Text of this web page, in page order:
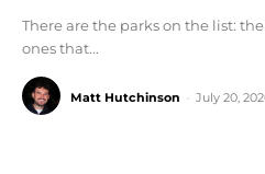
There are the parks on the list:
ones that...
Matt Hutchinson July 20,